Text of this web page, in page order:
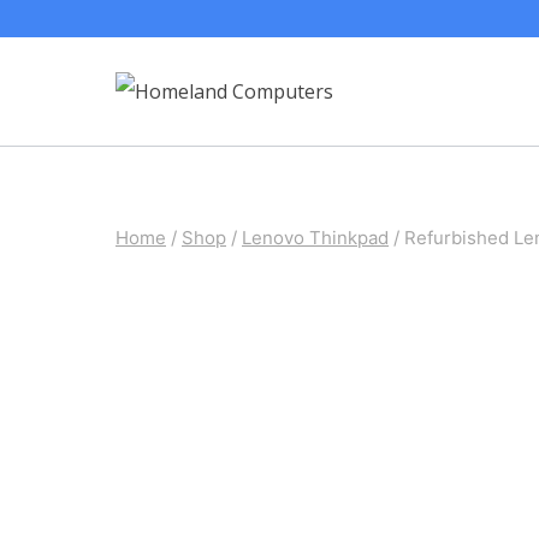
Home / Shop / Lenovo Thinkpad / Refurbished